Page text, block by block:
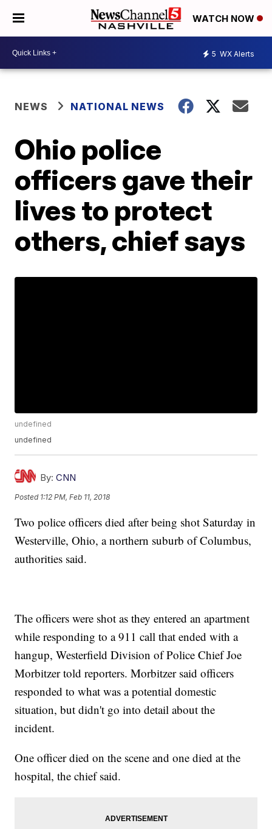
WATCH NOW
5 WX Alerts
NEWS NATIONAL NEWS
Ohio police
officers gave their
lives to protect
others, chief says
undefined
undefined
By: CNN
Posted 1:12 PM, Feb 11, 2018
Two police officers died after being shot Saturday in
Westerville, Ohio, a northern suburb of Columbus,
authorities said.
The officers were shot as they entered an apartment
while responding to a 911 call that ended with a
hangup, Westerfield Division of Police Chief Joe
Morbitzer told reporters. Morbitzer said officers
responded to what was a potential domestic
situation, but didn't go into detail about the
incident.
One officer died on the scene and one died at the
hospital, the chief said.